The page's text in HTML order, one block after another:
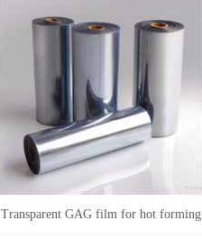
Transparent GAG film for hot forming